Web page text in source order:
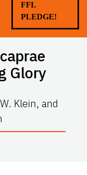
FFL
PLEDGE!
Glory
Klein, and